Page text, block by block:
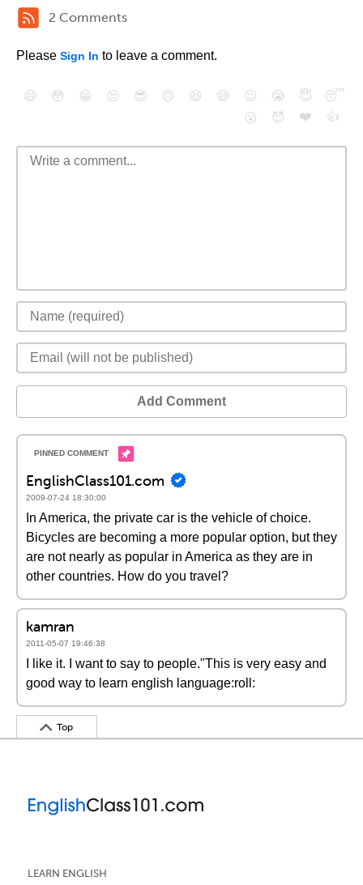
2 Comments
Please Sign In to leave a comment.
😄 😳 😁 😒 😎 😠 😆 😅 😉 😭 😇
😴
😮
😈 ❤️ 👍
Add Comment
EnglishClass101.com
2009-07-24 18:30:00
In America, the private car is the vehicle of choice.
Bicycles are becoming a more popular option, but they
are not nearly as popular in America as they are in
other countries. How do you travel?
kamran
2011-05-07 19:46:38
I like it. I want to say to people."This is very easy and
good way to learn english language:roll:
Top
LEARN ENGLISH